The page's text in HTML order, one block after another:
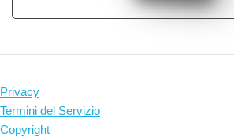
Privacy
Termini del Servizio
Copyright